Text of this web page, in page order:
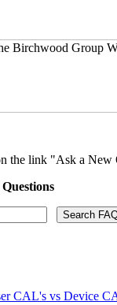
the link "Ask a New
CAL's vs Device